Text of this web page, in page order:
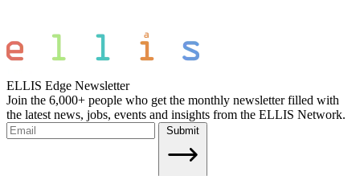
ELLIS Edge Newsletter
Join the 6,000+ people who get the monthly newsletter filled with
the latest news, jobs, events and insights from the ELLIS Network.
Submit